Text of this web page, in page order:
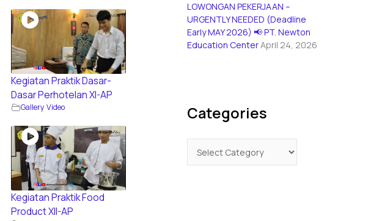
Kegiatan Praktik Dasar-
Dasar Perhotelan XI-AP
Gallery Video
Kegiatan Praktik Food
Product XII-AP
LOWONGAN PEKERJAAN –
URGENTLY NEEDED (Deadline
Early MAY 2026) 📢 PT. Newton
Education CenterApril 24, 2026
Categories